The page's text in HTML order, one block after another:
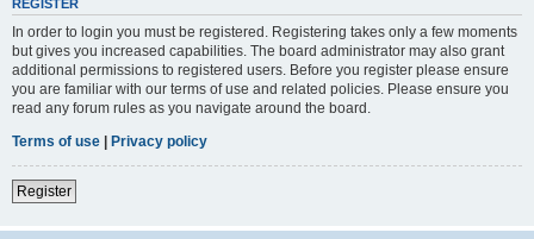
REGISTER
In order to login you must be registered. Registering takes only a few moments
but gives you increased capabilities. The board administrator may also grant
additional permissions to registered users. Before you register please ensure
you are familiar with our terms of use and related policies. Please ensure you
read any forum rules as you navigate around the board.
Terms of use | Privacy policy
Register